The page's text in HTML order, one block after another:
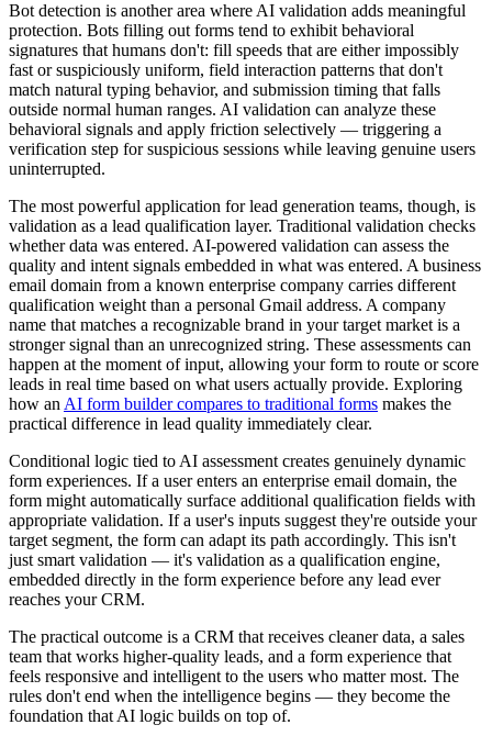
Bot detection is another area where AI validation adds meaningful
protection. Bots filling out forms tend to exhibit behavioral
signatures that humans don't: fill speeds that are either impossibly
fast or suspiciously uniform, field interaction patterns that don't
match natural typing behavior, and submission timing that falls
outside normal human ranges. AI validation can analyze these
behavioral signals and apply friction selectively — triggering a
verification step for suspicious sessions while leaving genuine users
uninterrupted.
The most powerful application for lead generation teams, though, is
validation as a lead qualification layer. Traditional validation checks
whether data was entered. AI-powered validation can assess the
quality and intent signals embedded in what was entered. A business
email domain from a known enterprise company carries different
qualification weight than a personal Gmail address. A company
name that matches a recognizable brand in your target market is a
stronger signal than an unrecognized string. These assessments can
happen at the moment of input, allowing your form to route or score
leads in real time based on what users actually provide. Exploring
how an AI form builder compares to traditional forms makes the
practical difference in lead quality immediately clear.
Conditional logic tied to AI assessment creates genuinely dynamic
form experiences. If a user enters an enterprise email domain, the
form might automatically surface additional qualification fields with
appropriate validation. If a user's inputs suggest they're outside your
target segment, the form can adapt its path accordingly. This isn't
just smart validation — it's validation as a qualification engine,
embedded directly in the form experience before any lead ever
reaches your CRM.
The practical outcome is a CRM that receives cleaner data, a sales
team that works higher-quality leads, and a form experience that
feels responsive and intelligent to the users who matter most. The
rules don't end when the intelligence begins — they become the
foundation that AI logic builds on top of.